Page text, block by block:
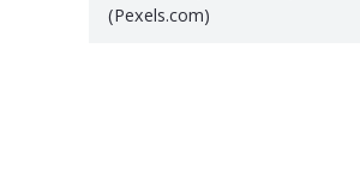
(Pexels.com)